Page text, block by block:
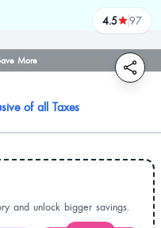
More
4.5 97
reviews
of all Taxes
and unlock bigger savings.